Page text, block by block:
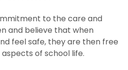
to the care and
and believe that when
feel safe, they are then free
of school life.